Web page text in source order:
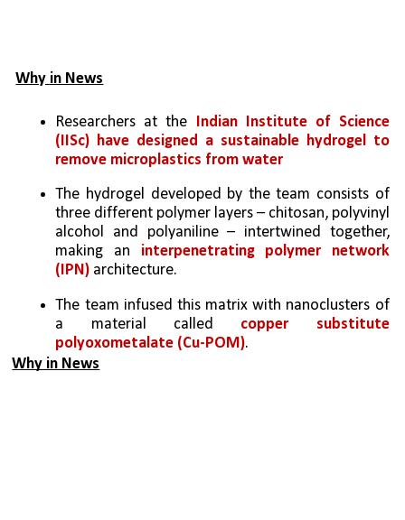
Why in News
Researchers at the Indian Institute of Science
(IISc) have designed a sustainable hydrogel to
remove microplastics from water
The hydrogel developed by the team consists of
three different polymer layers – chitosan, polyvinyl
alcohol and polyaniline – intertwined together,
making an interpenetrating polymer network
(IPN) architecture.
The team infused this matrix with nanoclusters of
a material called copper substitute
polyoxometalate (Cu-POM).
Why in News